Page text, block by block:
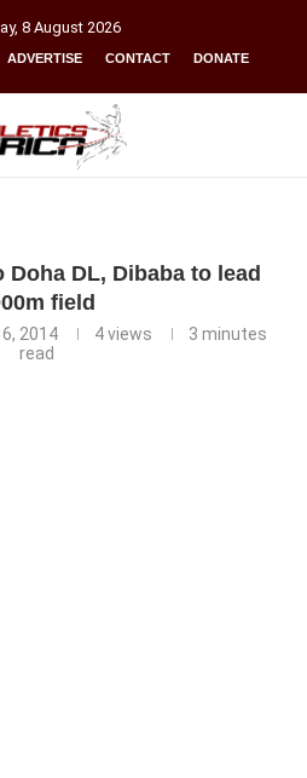
, 8 August 2026
ADVERTISE CONTACT DONATE
DL, Dibaba to lead
field
2014 4views
3 minutes
read